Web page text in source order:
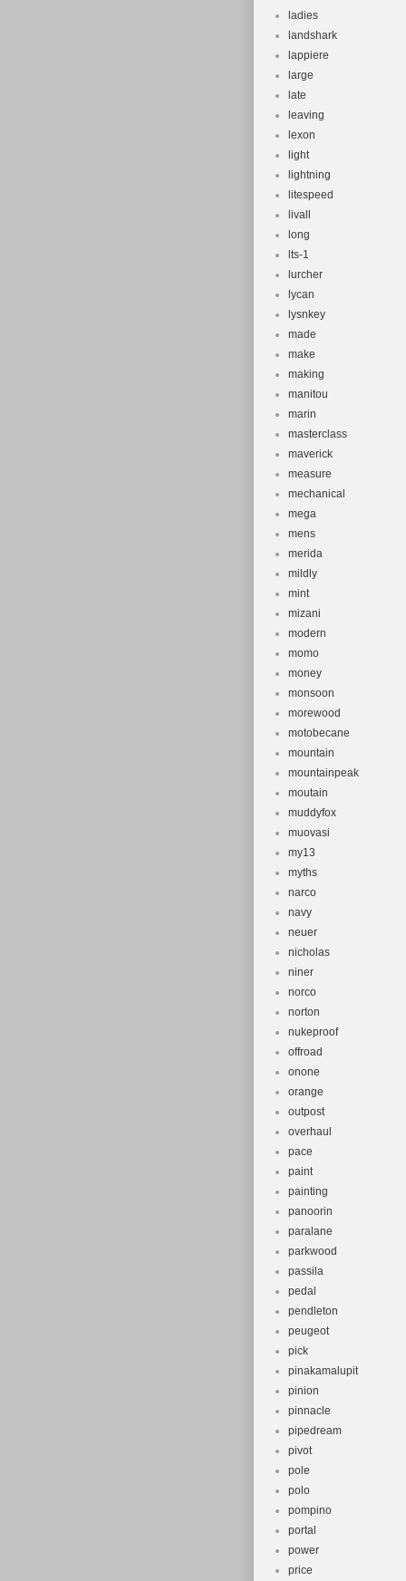
ladies
landshark
lappiere
large
late
leaving
lexon
light
lightning
litespeed
livall
long
lts-1
lurcher
lycan
lysnkey
made
make
making
manitou
marin
masterclass
maverick
measure
mechanical
mega
mens
merida
mildly
mint
mizani
modern
momo
money
monsoon
morewood
motobecane
mountain
mountainpeak
moutain
muddyfox
muovasi
my13
myths
narco
navy
neuer
nicholas
niner
norco
norton
nukeproof
offroad
onone
orange
outpost
overhaul
pace
paint
painting
panoorin
paralane
parkwood
passila
pedal
pendleton
peugeot
pick
pinakamalupit
pinion
pinnacle
pipedream
pivot
pole
polo
pompino
portal
power
price